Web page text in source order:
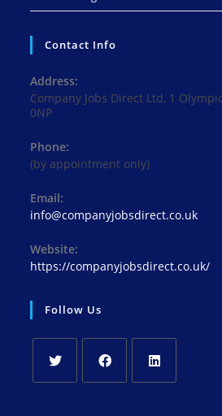
Contact Info
Address:
Company Jobs Direct Ltd, 1
0NP
Phone:
(by appointment only)
Email:
info@companyjobsdirect.co.uk
Website:
https://companyjobsdirect.co.uk/
Follow Us